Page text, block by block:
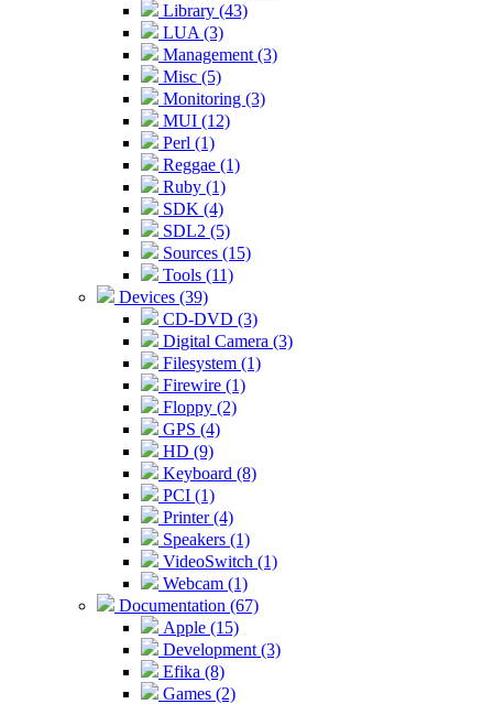
Library (43)
LUA (3)
Management (3)
Misc (5)
Monitoring (3)
MUI (12)
Perl (1)
Reggae (1)
Ruby (1)
SDK (4)
SDL2 (5)
Sources (15)
Tools (11)
Devices (39)
CD-DVD (3)
Digital Camera (3)
Filesystem (1)
Firewire (1)
Floppy (2)
GPS (4)
HD (9)
Keyboard (8)
PCI (1)
Printer (4)
Speakers (1)
VideoSwitch (1)
Webcam (1)
Documentation (67)
Apple (15)
Development (3)
Efika (8)
Games (2)